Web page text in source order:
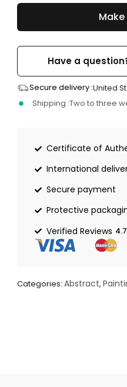
Have a
Secure delivery :United
Shipping :Two to three
Certificate of
International
Secure payment
Protective
Verified Reviews 4.7
Categories: Abstract,